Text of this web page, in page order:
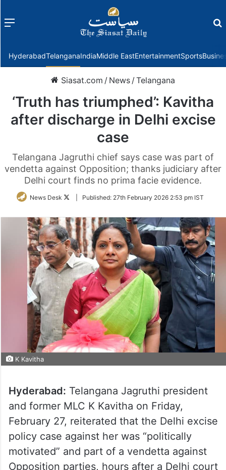
Menu
HyderabadTelanganaIndiaMiddle EastEntertainmentSports
Siasat.com / News /Telangana
‘Truth has triumphed’: Kavitha
after discharge in Delhi excise
case
Telangana Jagruthi chief says case was part of
vendetta against Opposition; thanks judiciary after
Delhi court finds no prima facie evidence.
News Desk
FollowPublished: 27th February 2026 2:53 pm IST
K Kavitha
Hyderabad: Telangana Jagruthi president
and former MLC K Kavitha on Friday,
February 27, reiterated that the Delhi excise
policy case against her was “politically
motivated” and part of a vendetta against
Opposition parties, hours after a Delhi court